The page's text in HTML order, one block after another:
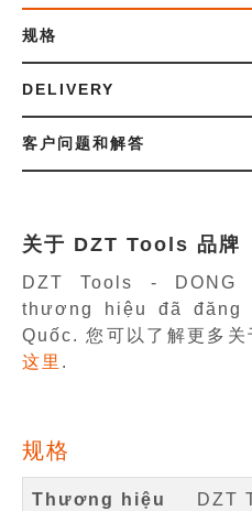
规格
DELIVERY
客户问题和解答
关于 DZT Tools 品牌
DZT Tools - DONG
thương hiệu đã đăng
Quốc. 您可以了解更多
这里 .
规格
Thương hiệu DZT